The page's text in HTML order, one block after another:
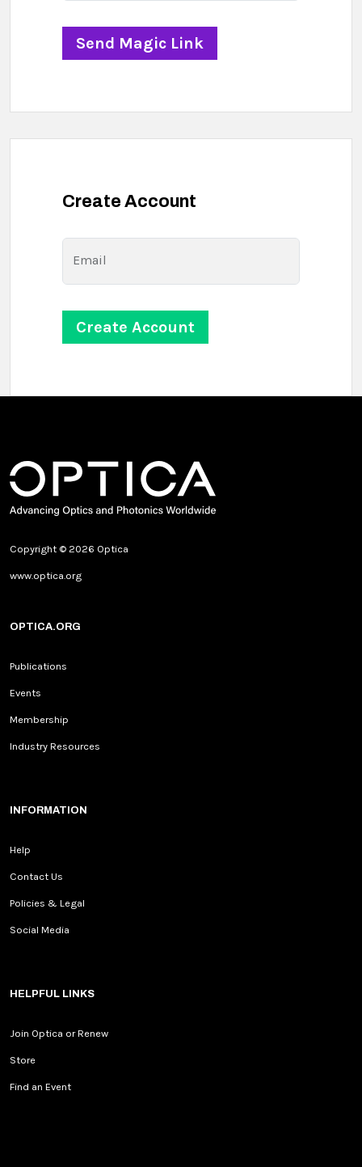
Create Account
Email
Copyright © 2026 Optica
www.optica.org
OPTICA.ORG
Publications
Events
Membership
Industry Resources
INFORMATION
Help
Contact Us
Policies & Legal
Social Media
HELPFUL LINKS
Join Optica or Renew
Store
Find an Event